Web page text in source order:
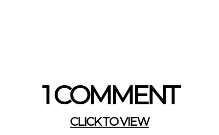
1 COMMENT
CLICK TO VIEW